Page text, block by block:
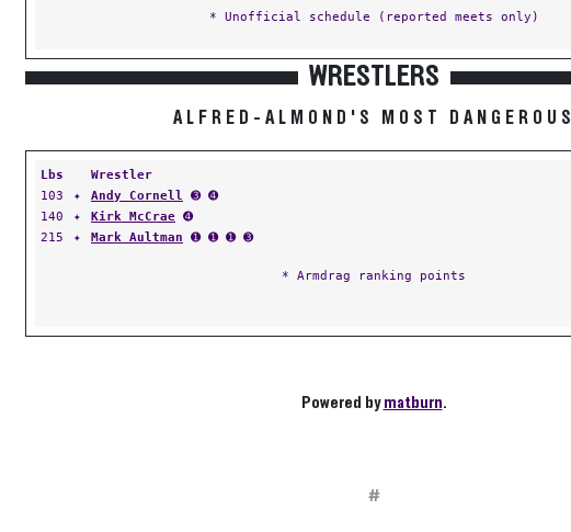
* Unofficial schedule (reported meets only)
WRESTLERS
ALFRED-ALMOND'S MOST DANGEROUS
Lbs Wrestler
103
✦ Andy Cornell ➌ ➍
140
✦ Kirk McCrae ➍
215
✦ Mark Aultman ➊ ➊ ➊ ➌
* Armdrag ranking points
Powered bymatburn.
#